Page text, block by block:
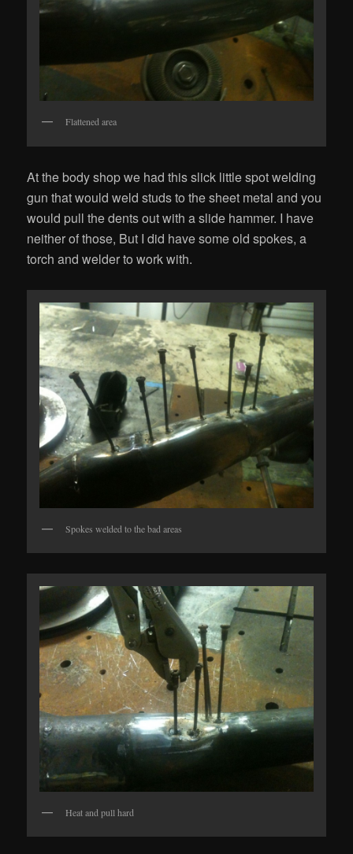
Flattened area
At the body shop we had this slick little spot welding
gun that would weld studs to the sheet metal and you
would pull the dents out with a slide hammer. I have
neither of those, But I did have some old spokes, a
torch and welder to work with.
Spokes welded to the bad areas
Heat and pull hard